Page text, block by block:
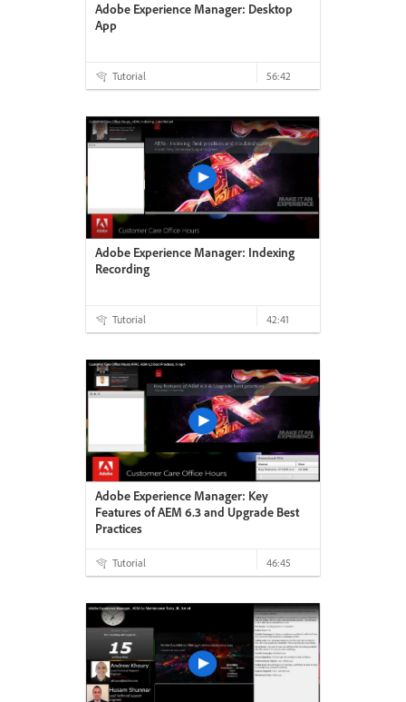
Adobe Experience Manager: Desktop
App
Tutorial 56:42
Adobe Experience Manager: Indexing
Recording
Tutorial 42:41
Adobe Experience Manager: Key
Features of AEM 6.3 and Upgrade Best
Practices
Tutorial 46:45